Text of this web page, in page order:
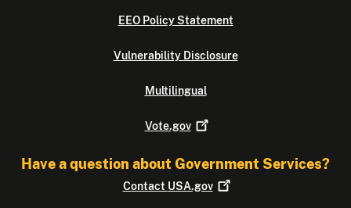
EEO Policy Statement
Vulnerability Disclosure
Multilingual
Vote.gov
Have a question about Government Services?
Contact USA.gov